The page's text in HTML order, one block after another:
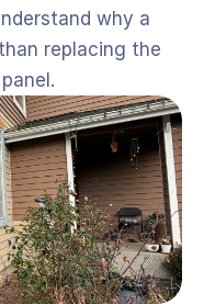
why a
replacing the